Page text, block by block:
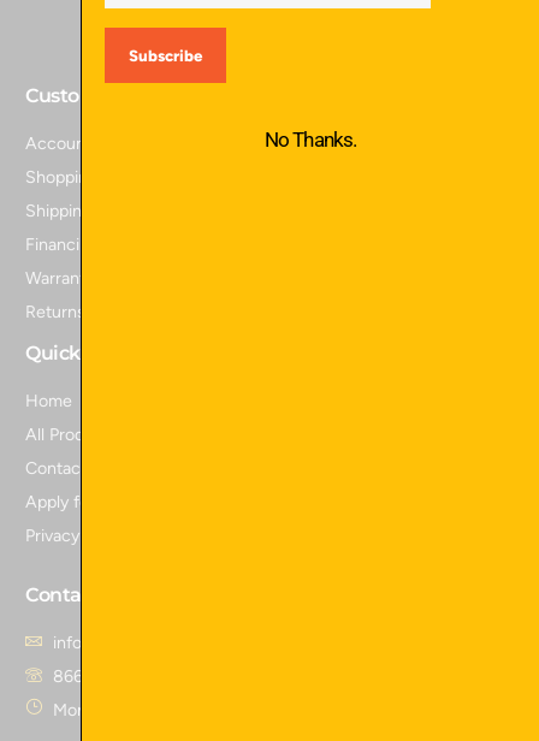
Customer Service
Account Login
Shopping Cart
Shipping Policy
Financing
Warranty Information
Returns and Refunds
Quick Links
Home
All Products
Contact Us
Apply for Financing
Privacy Policy
Contact Us
info@skidattachmentsplus.com
866.465.9303
Mon - Fri from 7 am to 6 pm CST
No Thanks.